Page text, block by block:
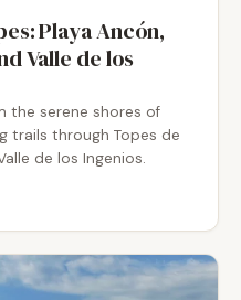
Playa Ancón,
Valle de los
the serene shores of
trails through Topes de
de los Ingenios.